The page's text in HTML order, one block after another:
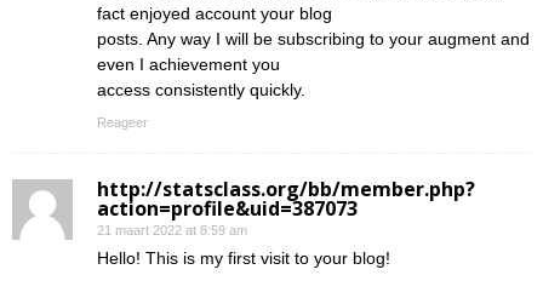
fact enjoyed account your blog
posts. Any way I will be subscribing to your augment and
even I achievement you
access consistently quickly.
Reageer
http://statsclass.org/bb/member.php?
action=profile&uid=387073
21 maart 2022 at 8:59 am
Hello! This is my first visit to your blog!